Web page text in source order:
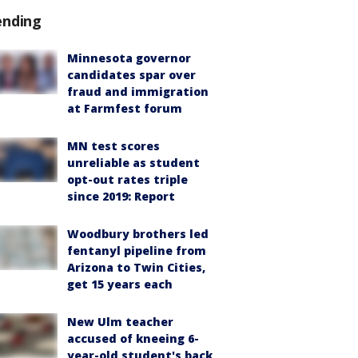
Minnesota governor
candidates spar over
fraud and immigration
at Farmfest forum
MN test scores
unreliable as student
opt-out rates triple
since 2019: Report
Woodbury brothers led
fentanyl pipeline from
Arizona to Twin Cities,
get 15 years each
New Ulm teacher
accused of kneeing 6-